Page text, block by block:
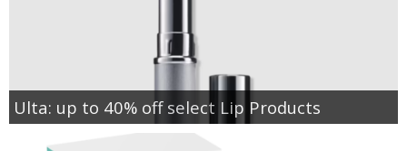
Ulta: up to 40% off select Lip Products